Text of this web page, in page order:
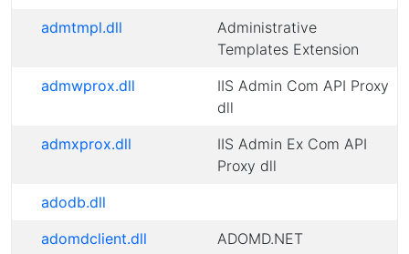
admtmpl.dll
Administrative
Templates Extension
admwprox.dll
IIS Admin Com API Proxy
dll
admxprox.dll
IIS Admin Ex Com API
Proxy dll
adodb.dll
adomdclient.dll
ADOMD.NET